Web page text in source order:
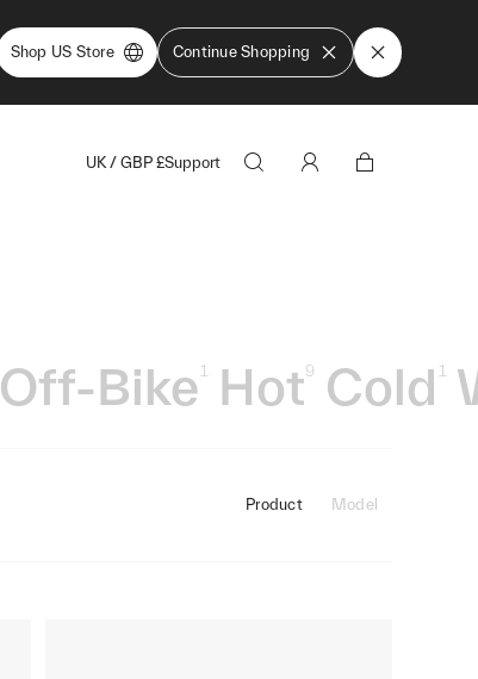
Shop US Store Continue Shopping
UK / GBP £Support
Off-Bike 1 Hot9 Cold 1
Product Model